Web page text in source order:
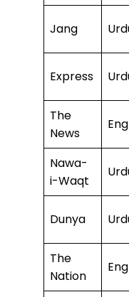
Jang
Express
The
News
Nawa-
i-Waqt
Dunya
The
Nation